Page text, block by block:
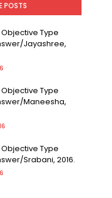
POSTS
Objective Type
Jayashree,
Objective Type
Maneesha,
Objective Type
Srabani, 2016.